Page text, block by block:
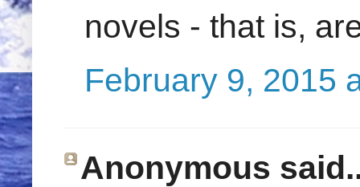
novels - that is,
February 9, 2015
Anonymous